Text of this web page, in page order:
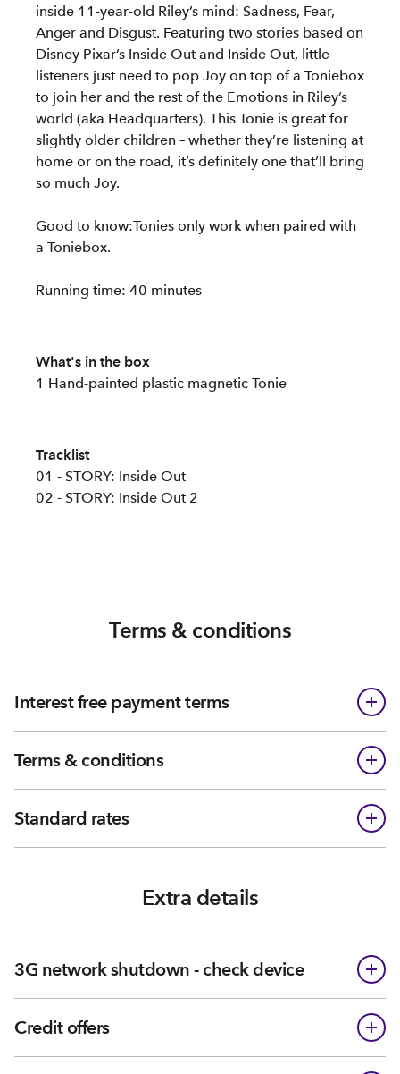
inside 11-year-old Riley’s mind: Sadness, Fear,
Anger and Disgust. Featuring two stories based on
Disney Pixar’s Inside Out and Inside Out, little
listeners just need to pop Joy on top of a Toniebox
to join her and the rest of the Emotions in Riley’s
world (aka Headquarters). This Tonie is great for
slightly older children – whether they’re listening at
home or on the road, it’s definitely one that’ll bring
so much Joy.
Good to know:Tonies only work when paired with
a Toniebox.
Running time: 40 minutes
What's in the box
1 Hand-painted plastic magnetic Tonie
Tracklist
01 - STORY: Inside Out
02 - STORY: Inside Out 2
Terms & conditions
Interest free payment terms
Terms & conditions
Standard rates
Extra details
3G network shutdown - check device
Credit offers